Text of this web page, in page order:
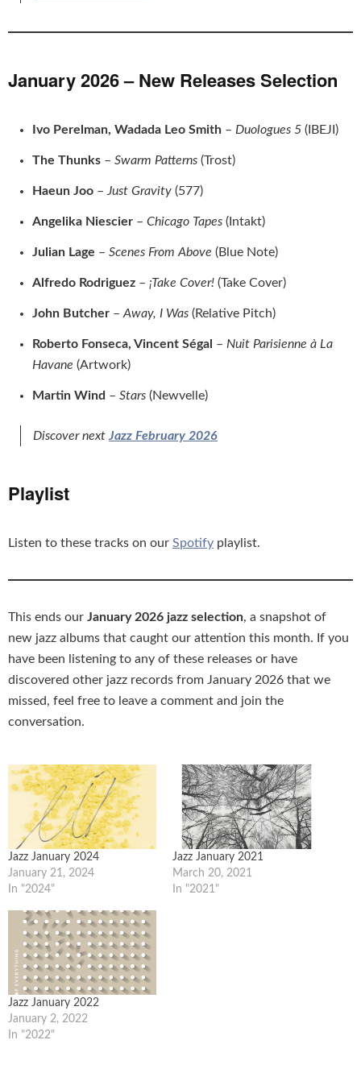
January 2026 – New Releases Selection
Ivo Perelman, Wadada Leo Smith – Duologues 5 (IBEJI)
The Thunks – Swarm Patterns (Trost)
Haeun Joo – Just Gravity (577)
Angelika Niescier – Chicago Tapes (Intakt)
Julian Lage – Scenes From Above (Blue Note)
Alfredo Rodriguez – ¡Take Cover! (Take Cover)
John Butcher – Away, I Was (Relative Pitch)
Roberto Fonseca, Vincent Ségal – Nuit Parisienne à La
Havane (Artwork)
Martin Wind – Stars (Newvelle)
Discover next Jazz February 2026
Playlist
Listen to these tracks on our Spotify playlist.
This ends our January 2026 jazz selection, a snapshot of
new jazz albums that caught our attention this month. If you
have been listening to any of these releases or have
discovered other jazz records from January 2026 that we
missed, feel free to leave a comment and join the
conversation.
Jazz January 2024
January 21, 2024
In "2024"
Jazz January 2021
March 20, 2021
In "2021"
Jazz January 2022
January 2, 2022
In "2022"